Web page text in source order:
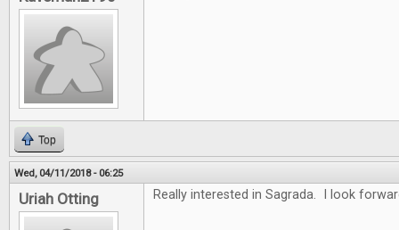
Top
Wed, 04/11/2018 - 06:25
Uriah Otting Really interested in Sagrada. I look